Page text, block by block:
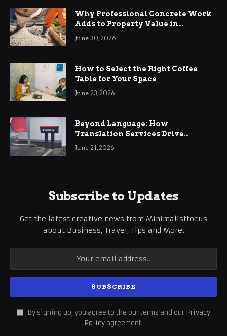
Why Professional Concrete Work
Adds to Property Value in
Ringwood
June 30, 2026
How to Select the Right Coffee
Table for Your Space
June 23, 2026
Beyond Language: How
Translation Services Drive
International Business Growth
June 21, 2026
Subscribe to Updates
Get the latest creative news from Minimalistfocus
about Business, Travel, Tips and More.
By signing up, you agree to the our terms and our Privacy
Policy agreement.